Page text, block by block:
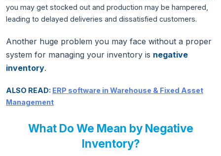
you may get stocked out and production may be hampered,
leading to delayed deliveries and dissatisfied customers.
Another huge problem you may face without a proper
system for managing your inventory is negative
inventory.
ALSO READ: ERP software in Warehouse & Fixed Asset
Management
What Do We Mean by Negative
Inventory?